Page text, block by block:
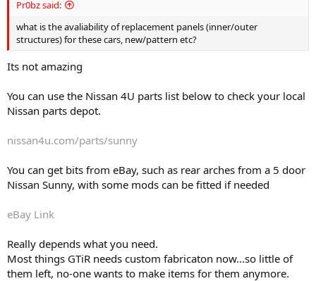
Pr0bz said:
what is the avaliability of replacement panels (inner/outer
structures) for these cars, new/pattern etc?
Its not amazing
You can use the Nissan 4U parts list below to check your local
Nissan parts depot.
nissan4u.com/parts/sunny
You can get bits from eBay, such as rear arches from a 5 door
Nissan Sunny, with some mods can be fitted if needed
eBay Link
Really depends what you need.
Most things GTiR needs custom fabricaton now...so little of
them left, no-one wants to make items for them anymore.